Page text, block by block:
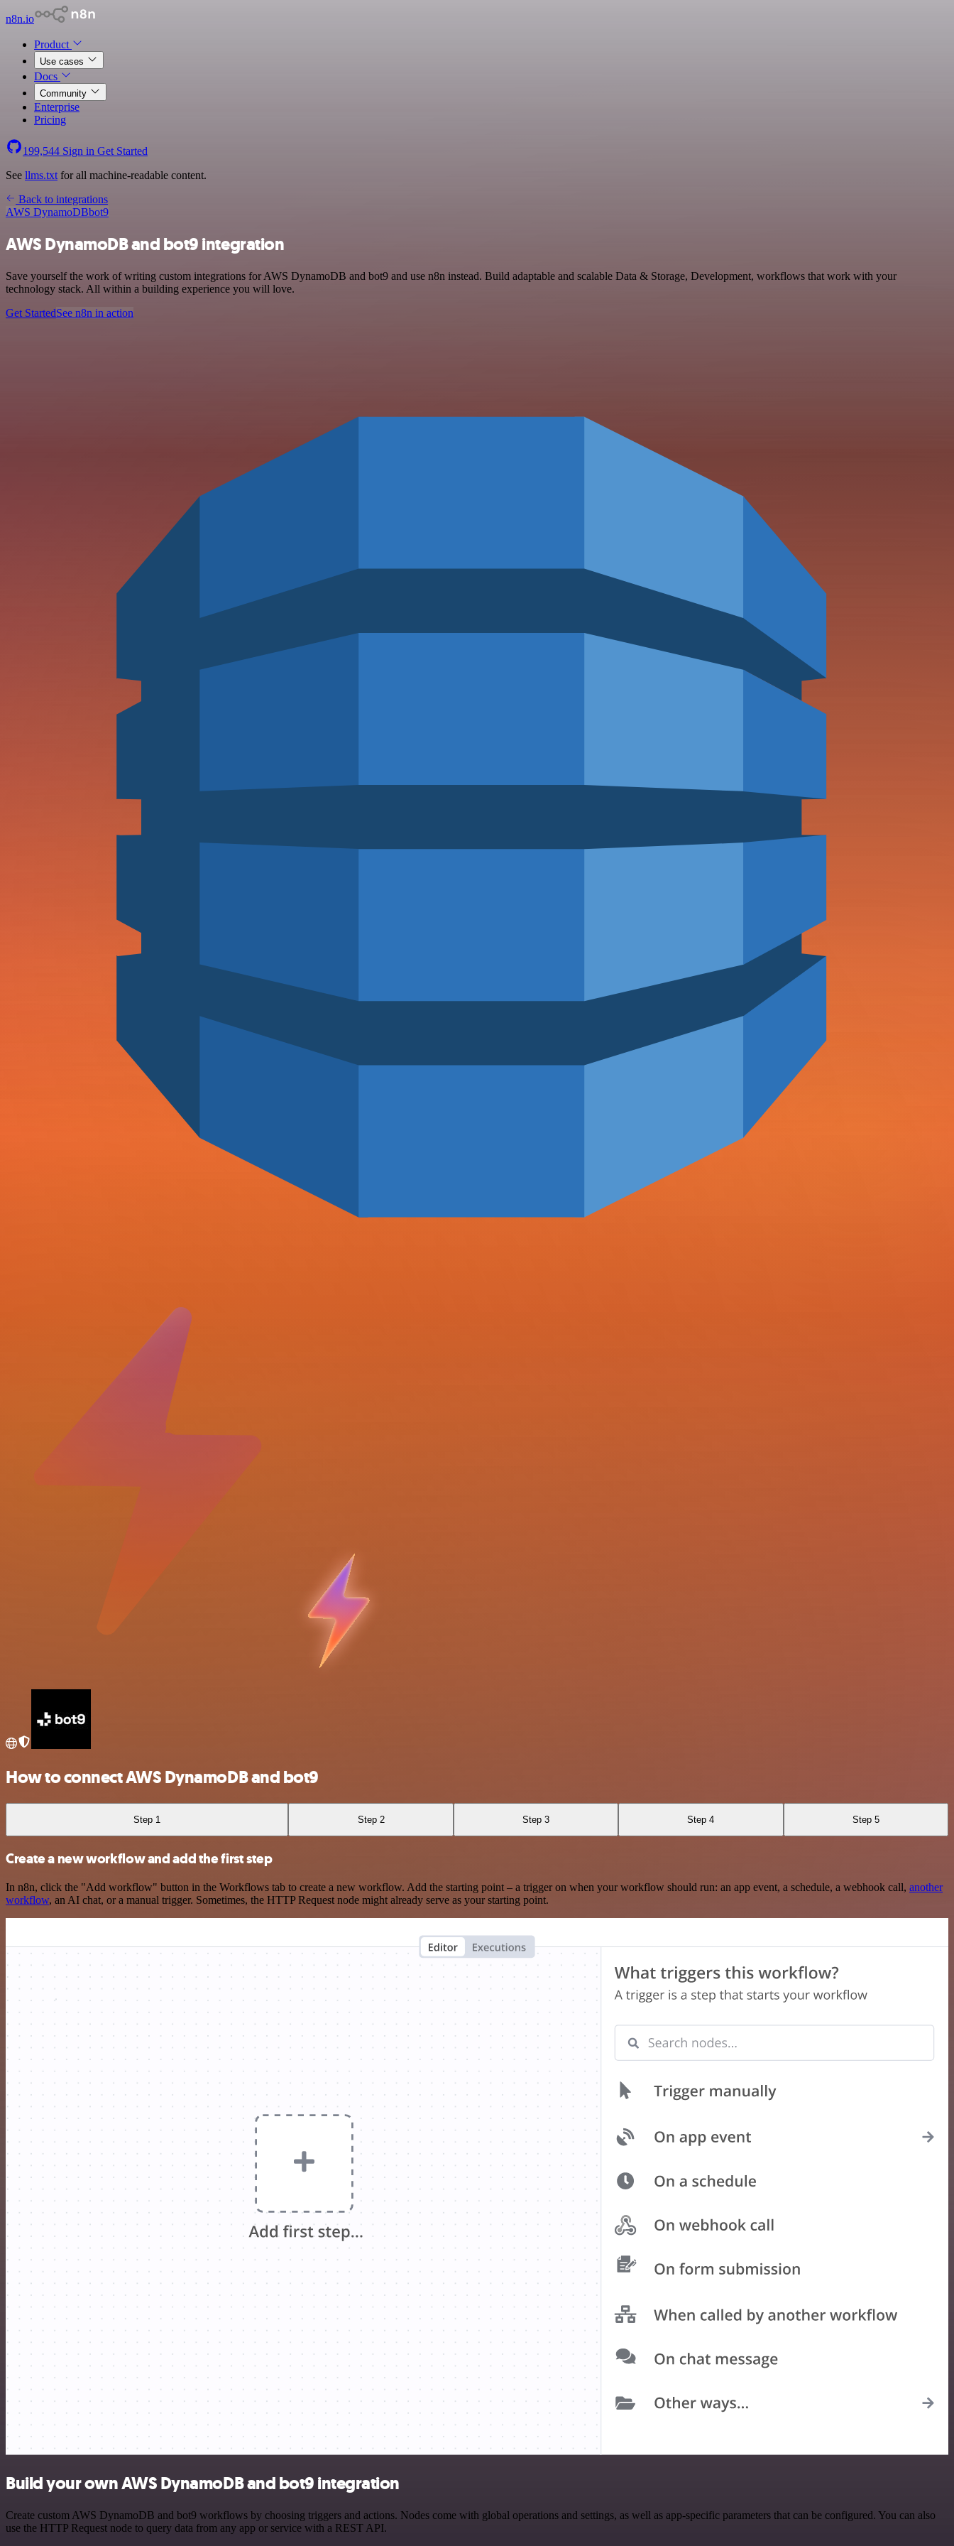
n8n.io
Product
Use cases
Docs
Community
Enterprise
Pricing
199,544 Sign in Get Started
See llms.txt for all machine-readable content.
Back to integrations
AWS DynamoDBbot9
AWS DynamoDB and bot9 integration
Save yourself the work of writing custom integrations for AWS DynamoDB and bot9 and use n8n instead. Build adaptable and scalable Data & Storage, Development, workflows that work with your
technology stack. All within a building experience you will love.
Get StartedSee n8n in action
How to connect AWS DynamoDB and bot9
Step 1 Step 2 Step 3 Step 4 Step 5
Create a new workflow and add the first step
In n8n, click the "Add workflow" button in the Workflows tab to create a new workflow. Add the starting point – a trigger on when your workflow should run: an app event, a schedule, a webhook call, another
workflow, an AI chat, or a manual trigger. Sometimes, the HTTP Request node might already serve as your starting point.
Build your own AWS DynamoDB and bot9 integration
Create custom AWS DynamoDB and bot9 workflows by choosing triggers and actions. Nodes come with global operations and settings, as well as app-specific parameters that can be configured. You can also
use the HTTP Request node to query data from any app or service with a REST API.